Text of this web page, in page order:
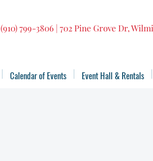
(910) 799-3806 | 702 Pine Grove Dr,
Calendar of Events Event Hall & Rentals